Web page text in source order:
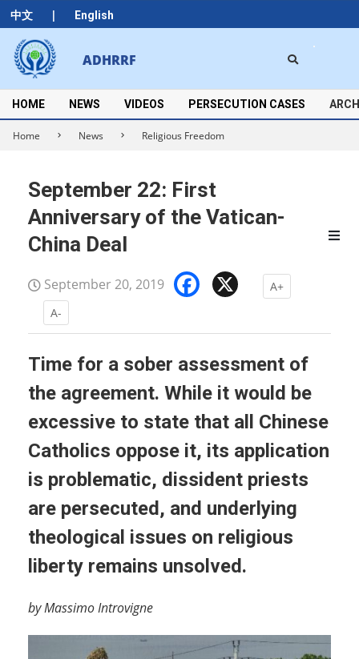
中文 | English
Skip
to
content
ADHRRF
Secondary
Navigation
Menu
HOME NEWS VIDEOS PERSECUTION CASES
Home News Religious Freedom
September 22: First
Anniversary of the Vatican-
China Deal
September 20, 2019 Facebook
A+
A-
Time for a sober assessment of
the agreement. While it would be
excessive to state that all Chinese
Catholics oppose it, its application
is problematic, dissident priests
are persecuted, and underlying
theological issues on religious
liberty remains unsolved.
by Massimo Introvigne